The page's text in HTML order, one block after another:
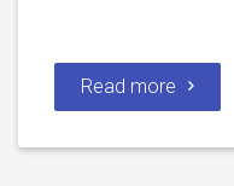
Read more